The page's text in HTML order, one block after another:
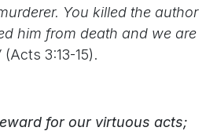
You killed the author
him from death and we are
(Acts 3:13-15).
for our virtuous acts;